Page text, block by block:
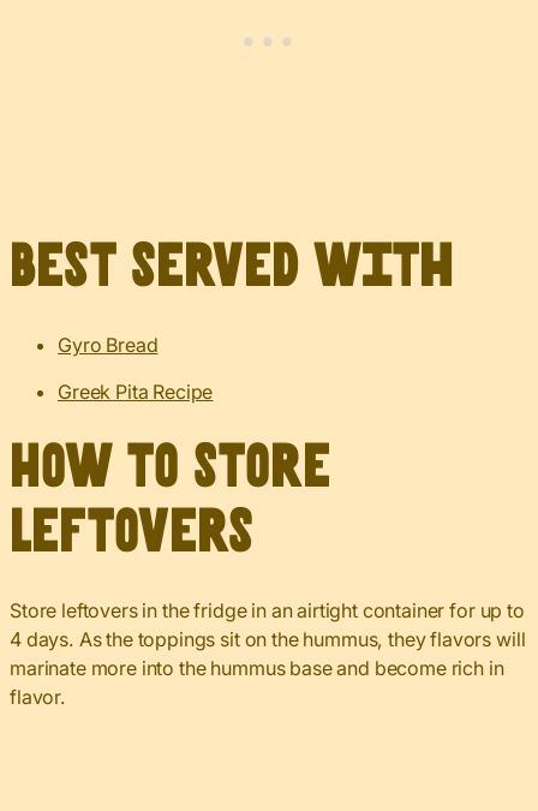
Best served with
Gyro Bread
Greek Pita Recipe
How to Store
Leftovers
Store leftovers in the fridge in an airtight container for up to
4 days. As the toppings sit on the hummus, they flavors will
marinate more into the hummus base and become rich in
flavor.